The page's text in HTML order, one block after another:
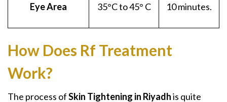
Eye Area 35°C to 45° C 10 minutes.
How Does Rf Treatment
Work?
The process ofSkin Tightening in Riyadhis quite